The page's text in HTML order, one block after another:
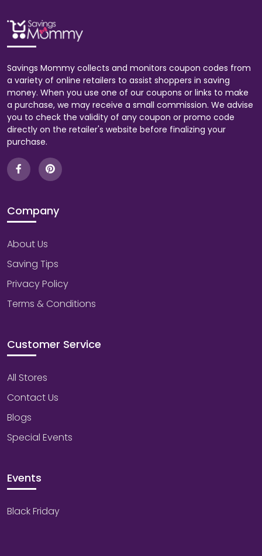
Savings Mommy collects and monitors coupon codes from
a variety of online retailers to assist shoppers in saving
money. When you use one of our coupons or links to make
a purchase, we may receive a small commission. We advise
you to check the validity of any coupon or promo code
directly on the retailer's website before finalizing your
purchase.
Company
About Us
Saving Tips
Privacy Policy
Terms & Conditions
Customer Service
All Stores
Contact Us
Blogs
Special Events
Events
Black Friday